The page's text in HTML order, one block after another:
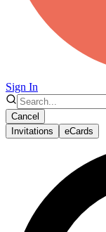
Sign In
Cancel
Invitations
eCards